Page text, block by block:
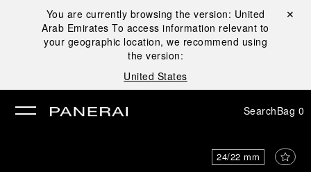
You are currently browsing the version: United
Arab Emirates To access information relevant to
your geographic location, we recommend using
the version:
United States
Close ✕
SearchBag 0
24/22 mm